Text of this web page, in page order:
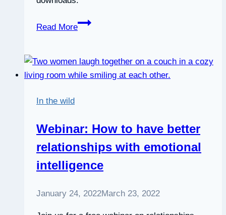
Read More
David
The
Nice
Podcast
In the wild
Webinar: How to have better
relationships with emotional
intelligence
January 24, 2022March 23, 2022